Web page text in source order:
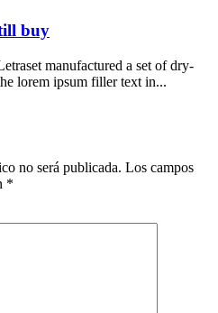
buy
manufactured a set of dry-
lorem ipsum filler text in...
no será publicada. Los campos
*